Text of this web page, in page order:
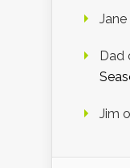
Jane
Dad
Jim